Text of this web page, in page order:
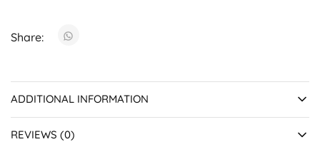
Share:
ADDITIONAL INFORMATION
REVIEWS (0)